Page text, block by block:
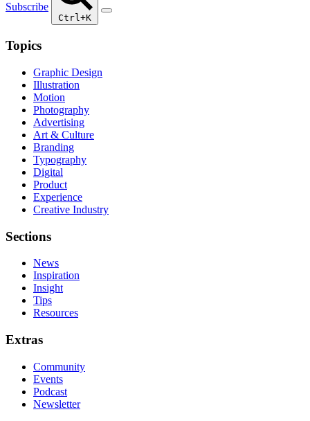
Subscribe
Ctrl+K
Topics
Graphic Design
Illustration
Motion
Photography
Advertising
Art & Culture
Branding
Typography
Digital
Product
Experience
Creative Industry
Sections
News
Inspiration
Insight
Tips
Resources
Extras
Community
Events
Podcast
Newsletter